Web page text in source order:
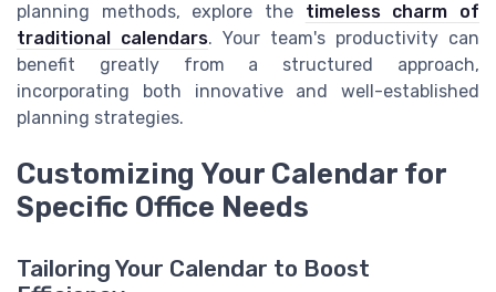
planning methods, explore the timeless charm of
traditional calendars. Your team's productivity can
benefit greatly from a structured approach,
incorporating both innovative and well-established
planning strategies.
Customizing Your Calendar for
Specific Office Needs
Tailoring Your Calendar to Boost